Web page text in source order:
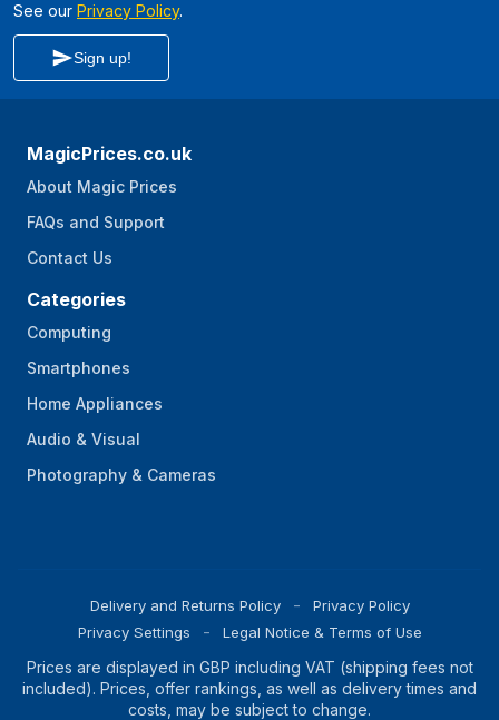
See our Privacy Policy.
Sign up!
MagicPrices.co.uk
About Magic Prices
FAQs and Support
Contact Us
Categories
Computing
Smartphones
Home Appliances
Audio & Visual
Photography & Cameras
Delivery and Returns Policy
Privacy Policy
Privacy Settings
Legal Notice & Terms of Use
Prices are displayed in GBP including VAT (shipping fees not
included). Prices, offer rankings, as well as delivery times and
costs, may be subject to change.